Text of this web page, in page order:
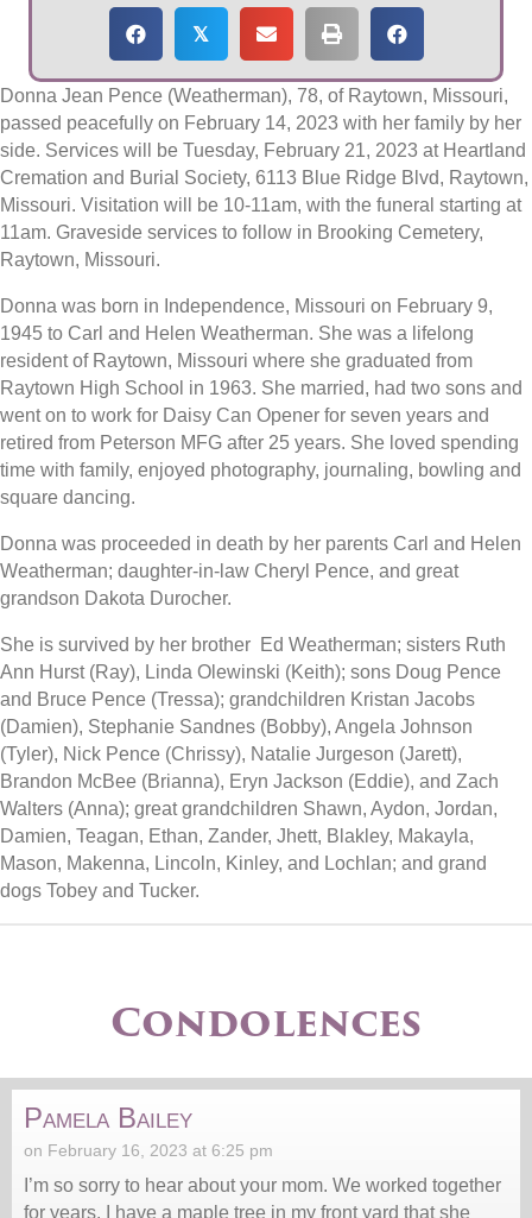
𝕏
Donna Jean Pence (Weatherman), 78, of Raytown, Missouri,
passed peacefully on February 14, 2023 with her family by her
side. Services will be Tuesday, February 21, 2023 at Heartland
Cremation and Burial Society, 6113 Blue Ridge Blvd, Raytown,
Missouri. Visitation will be 10-11am, with the funeral starting at
11am. Graveside services to follow in Brooking Cemetery,
Raytown, Missouri.
Donna was born in Independence, Missouri on February 9,
1945 to Carl and Helen Weatherman. She was a lifelong
resident of Raytown, Missouri where she graduated from
Raytown High School in 1963. She married, had two sons and
went on to work for Daisy Can Opener for seven years and
retired from Peterson MFG after 25 years. She loved spending
time with family, enjoyed photography, journaling, bowling and
square dancing.
Donna was proceeded in death by her parents Carl and Helen
Weatherman; daughter-in-law Cheryl Pence, and great
grandson Dakota Durocher.
She is survived by her brother Ed Weatherman; sisters Ruth
Ann Hurst (Ray), Linda Olewinski (Keith); sons Doug Pence
and Bruce Pence (Tressa); grandchildren Kristan Jacobs
(Damien), Stephanie Sandnes (Bobby), Angela Johnson
(Tyler), Nick Pence (Chrissy), Natalie Jurgeson (Jarett),
Brandon McBee (Brianna), Eryn Jackson (Eddie), and Zach
Walters (Anna); great grandchildren Shawn, Aydon, Jordan,
Damien, Teagan, Ethan, Zander, Jhett, Blakley, Makayla,
Mason, Makenna, Lincoln, Kinley, and Lochlan; and grand
dogs Tobey and Tucker.
Condolences
Pamela Bailey
on February 16, 2023 at 6:25 pm
I’m so sorry to hear about your mom. We worked together
for years. I have a maple tree in my front yard that she